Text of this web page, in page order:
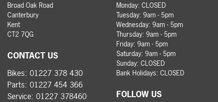
Broad Oak Road
Canterbury
Kent
CT2 7QG
CONTACT US
Bikes: 01227 378 430
Parts: 01227 454 366
Service: 01227 378460
Monday: CLOSED
Tuesday: 9am - 5pm
Wednesday: 9am - 5pm
Thursday: 9am - 5pm
Friday: 9am - 5pm
Saturday: 9am - 5pm
Sunday: CLOSED
Bank Holidays: CLOSED
FOLLOW US